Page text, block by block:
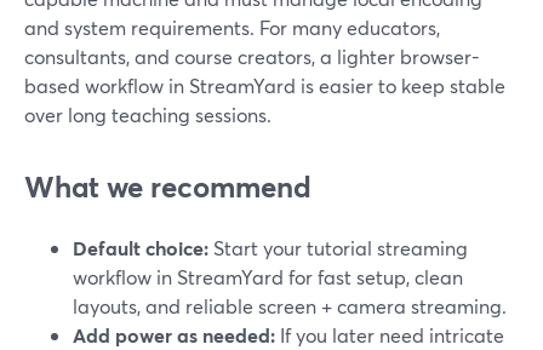
and system requirements. For many educators,
consultants, and course creators, a lighter browser-
based workflow in StreamYard is easier to keep stable
over long teaching sessions.
What we recommend
Default choice: Start your tutorial streaming
workflow in StreamYard for fast setup, clean
layouts, and reliable screen + camera streaming.
Add power as needed: If you later need intricate